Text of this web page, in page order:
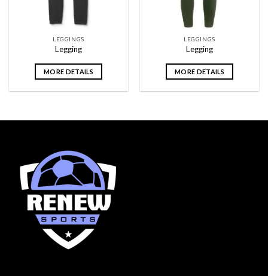
LEGGINGS
Legging
MORE DETAILS
LEGGINGS
Legging
MORE DETAILS